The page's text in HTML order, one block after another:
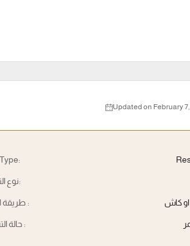
Updated on February 7,
نوع التعاقد:
طريقة الدفع : كاش
حالة التسليم :